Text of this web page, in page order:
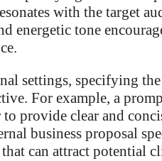
with the target
energetic tone
settings, specifying
For example, a
provide clear and
business proposal
can attract potential